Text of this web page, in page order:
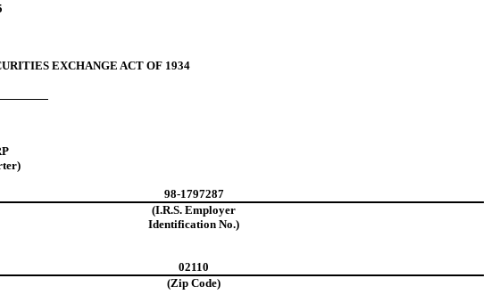
EXCHANGE ACT OF 1934
98-1797287
(I.R.S. Employer
Identification No.)
02110
(Zip Code)